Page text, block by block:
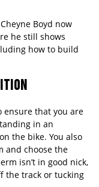
Boyd now
he still shows
how to build
ensure that you are
in an
the bike. You also
and choose the
isn’t in good nick,
the track or tucking